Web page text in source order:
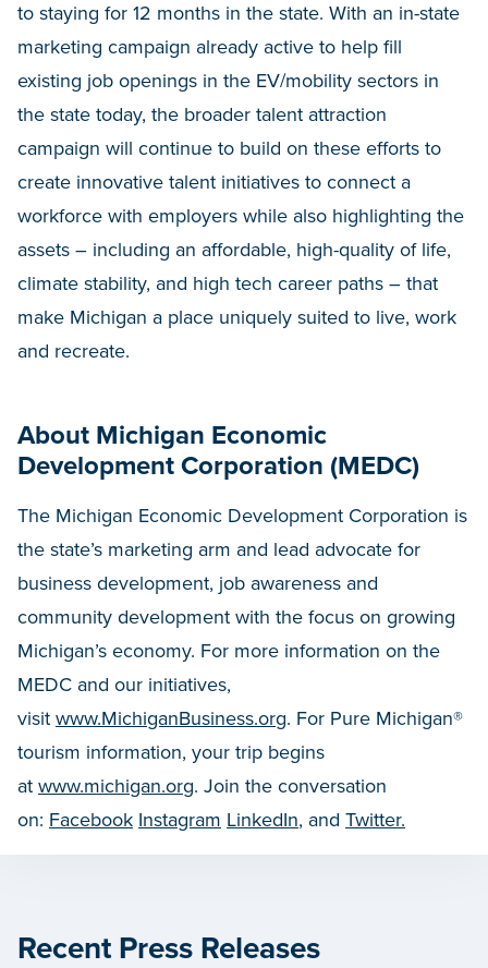
to staying for 12 months in the state. With an in-state
marketing campaign already active to help fill
existing job openings in the EV/mobility sectors in
the state today, the broader talent attraction
campaign will continue to build on these efforts to
create innovative talent initiatives to connect a
workforce with employers while also highlighting the
assets – including an affordable, high-quality of life,
climate stability, and high tech career paths – that
make Michigan a place uniquely suited to live, work
and recreate.
About Michigan Economic
Development Corporation (MEDC)
The Michigan Economic Development Corporation is
the state’s marketing arm and lead advocate for
business development, job awareness and
community development with the focus on growing
Michigan’s economy. For more information on the
MEDC and our initiatives,
visit www.MichiganBusiness.org. For Pure Michigan®
tourism information, your trip begins
at www.michigan.org. Join the conversation
on: Facebook Instagram LinkedIn, and Twitter.
Recent Press Releases